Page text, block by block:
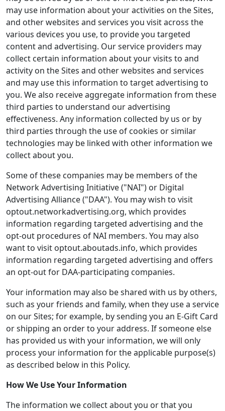
may use information about your activities on the Sites,
and other websites and services you visit across the
various devices you use, to provide you targeted
content and advertising. Our service providers may
collect certain information about your visits to and
activity on the Sites and other websites and services
and may use this information to target advertising to
you. We also receive aggregate information from these
third parties to understand our advertising
effectiveness. Any information collected by us or by
third parties through the use of cookies or similar
technologies may be linked with other information we
collect about you.
Some of these companies may be members of the
Network Advertising Initiative ("NAI") or Digital
Advertising Alliance ("DAA"). You may wish to visit
optout.networkadvertising.org, which provides
information regarding targeted advertising and the
opt-out procedures of NAI members. You may also
want to visit optout.aboutads.info, which provides
information regarding targeted advertising and offers
an opt-out for DAA-participating companies.
Your information may also be shared with us by others,
such as your friends and family, when they use a service
on our Sites; for example, by sending you an E-Gift Card
or shipping an order to your address. If someone else
has provided us with your information, we will only
process your information for the applicable purpose(s)
as described below in this Policy.
How We Use Your Information
The information we collect about you or that you